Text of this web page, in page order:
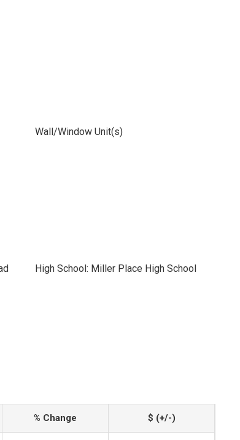
Wall/Window Unit(s)
High School: Miller Place High School
% Change $ (+/-)